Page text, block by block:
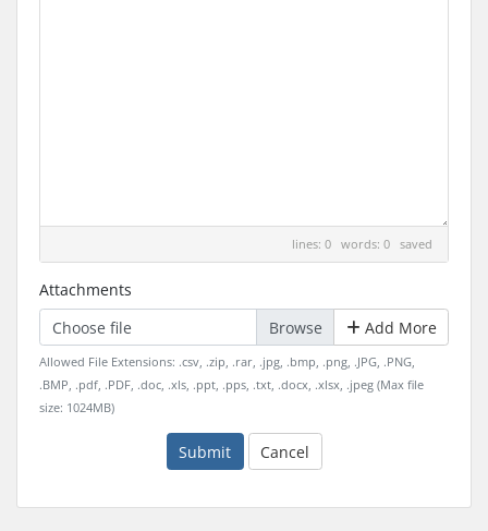
lines: 0 words: 0 saved
Attachments
Choose file
Add More
Allowed File Extensions: .csv, .zip, .rar, .jpg, .bmp, .png, .JPG, .PNG,
.BMP, .pdf, .PDF, .doc, .xls, .ppt, .pps, .txt, .docx, .xlsx, .jpeg (Max file
size: 1024MB)
Submit Cancel